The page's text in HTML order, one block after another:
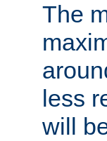
The
less
will